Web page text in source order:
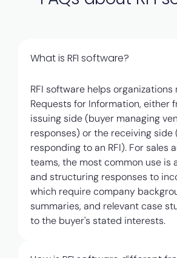
What is RFI software?
RFI software helps organizations
Requests for Information, either
issuing side (buyer managing
responses) or the receiving side
responding to an RFI). For sales
teams, the most common use is
and structuring responses to
which require company
summaries, and relevant case
to the buyer's stated interests.